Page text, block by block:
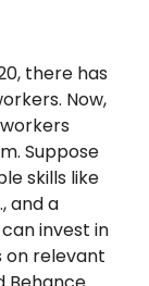
there has
Now,
Suppose
skills like
and a
invest in
relevant